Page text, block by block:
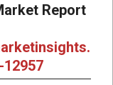
Report